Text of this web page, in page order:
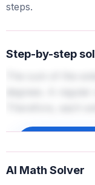
steps.
Step-by-step
AI Math Solver